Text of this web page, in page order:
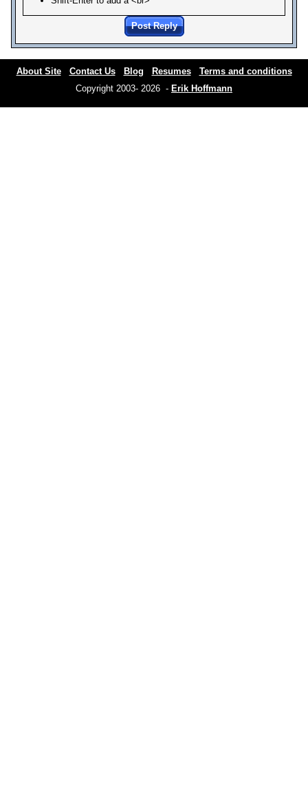
Post Reply
About Site Contact Us Blog Resumes
Terms and conditions
Copyright 2003- 2026 - Erik Hoffmann